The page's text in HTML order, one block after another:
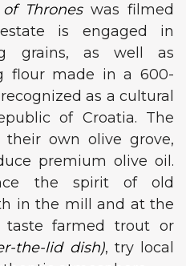
Throneswas filmed
is engaged in
grains, as well as
flour made in a 600-
as a cultural
of Croatia. The
their own olive grove,
premium olive oil.
the spirit of old
in the mill and at the
taste farmed trout or
the-lid dish), try local